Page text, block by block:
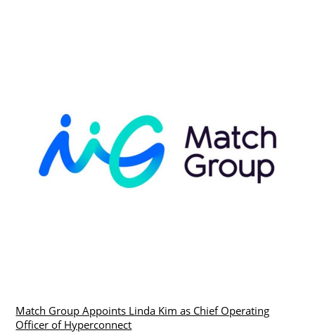
Match Group Appoints Linda Kim as Chief Operating
Officer of Hyperconnect